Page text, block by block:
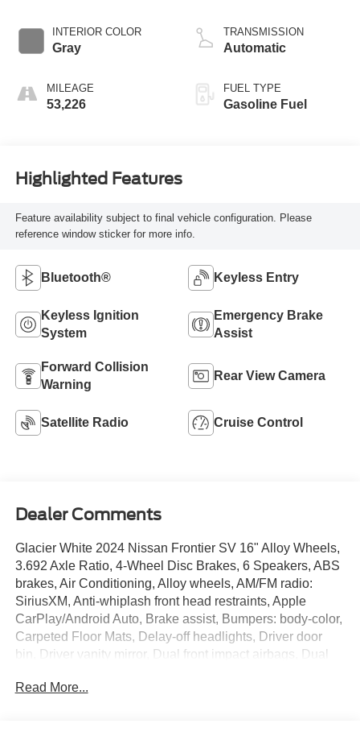
INTERIOR COLOR
Gray
MILEAGE
53,226
TRANSMISSION
Automatic
FUEL TYPE
Gasoline Fuel
Highlighted Features
Feature availability subject to final vehicle configuration. Please
reference window sticker for more info.
Bluetooth® Keyless Entry
Keyless Ignition
System
Emergency Brake
Assist
Forward Collision
Warning
Rear View Camera
Satellite Radio Cruise Control
Dealer Comments
Glacier White 2024 Nissan Frontier SV 16" Alloy Wheels,
3.692 Axle Ratio, 4-Wheel Disc Brakes, 6 Speakers, ABS
brakes, Air Conditioning, Alloy wheels, AM/FM radio:
SiriusXM, Anti-whiplash front head restraints, Apple
CarPlay/Android Auto, Brake assist, Bumpers: body-color,
Carpeted Floor Mats, Delay-off headlights, Driver door
bin, Driver vanity mirror, Dual front impact airbags, Dual
Fender Premium Audio System w/10 Speakers, Front
Read More...